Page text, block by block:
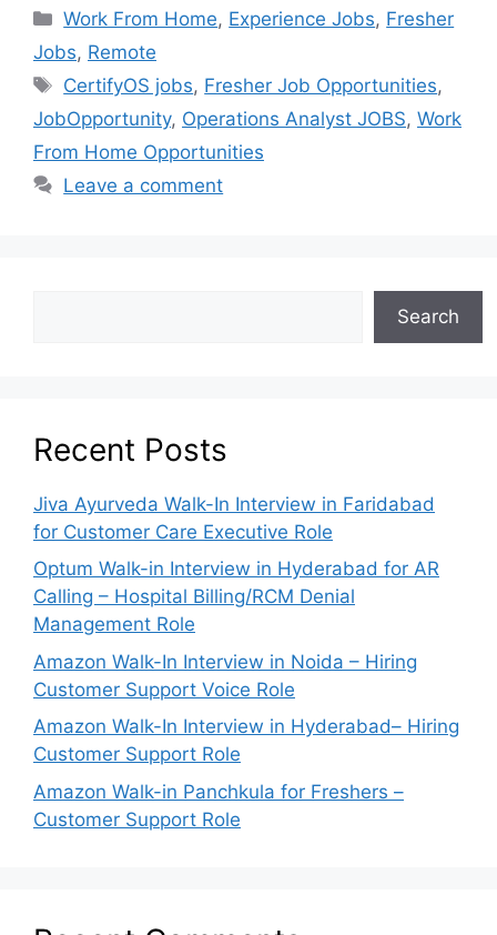
Work From Home, Experience Jobs, Fresher
Jobs, Remote
CertifyOS jobs, Fresher Job Opportunities,
JobOpportunity, Operations Analyst JOBS, Work
From Home Opportunities
Leave a comment
Search
Recent Posts
Jiva Ayurveda Walk-In Interview in Faridabad
for Customer Care Executive Role
Optum Walk-in Interview in Hyderabad for AR
Calling – Hospital Billing/RCM Denial
Management Role
Amazon Walk-In Interview in Noida – Hiring
Customer Support Voice Role
Amazon Walk-In Interview in Hyderabad– Hiring
Customer Support Role
Amazon Walk-in Panchkula for Freshers –
Customer Support Role